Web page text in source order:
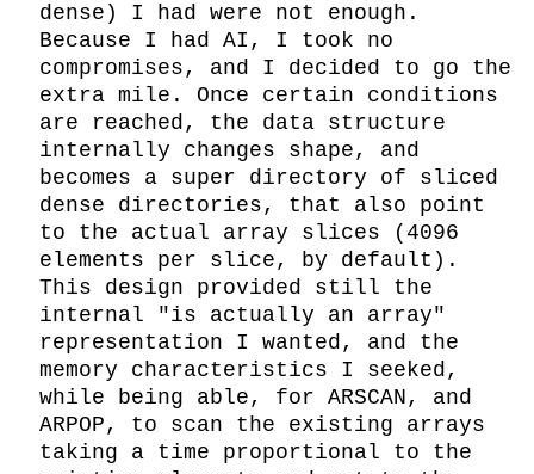
dense) I had were not enough.
Because I had AI, I took no
compromises, and I decided to go the
extra mile. Once certain conditions
are reached, the data structure
internally changes shape, and
becomes a super directory of sliced
dense directories, that also point
to the actual array slices (4096
elements per slice, by default).
This design provided still the
internal "is actually an array"
representation I wanted, and the
memory characteristics I seeked,
while being able, for ARSCAN, and
ARPOP, to scan the existing arrays
taking a time proportional to the